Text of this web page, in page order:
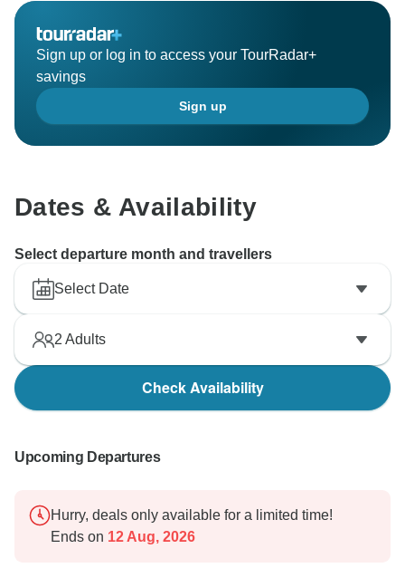
Sign up or log in to access your TourRadar+
savings
Sign up
Dates & Availability
Select departure month and travellers
Select Date
2 Adults
Check Availability
Upcoming Departures
Hurry, deals only available for a limited time!
Ends on 12 Aug, 2026